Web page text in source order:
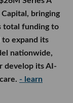
bringing
total funding to
expand its
nationwide,
develop its AI-
- learn